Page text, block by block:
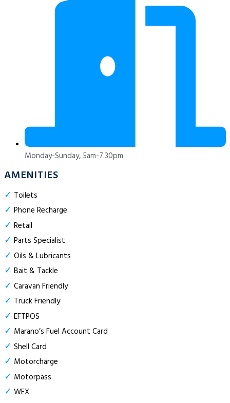
Monday-Sunday, 5am-7.30pm
AMENITIES
✓ Toilets
✓ Phone Recharge
✓ Retail
✓ Parts Specialist
✓ Oils & Lubricants
✓ Bait & Tackle
✓ Caravan Friendly
✓ Truck Friendly
✓ EFTPOS
✓ Marano’s Fuel Account Card
✓ Shell Card
✓ Motorcharge
✓ Motorpass
✓ WEX